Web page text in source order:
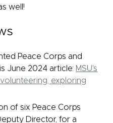
well!
Peace Corps and
June 2024 article: MSU's
exploring
of six Peace Corps
Director, for a